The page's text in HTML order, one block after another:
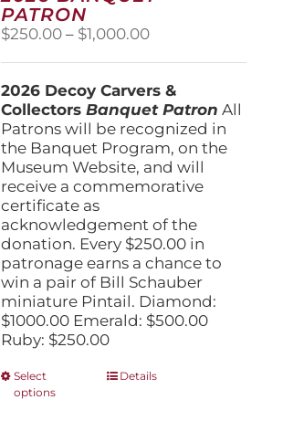
PATRON
$250.00 – $1,000.00Price
through
$1,000.00
2026 Decoy Carvers &
CollectorsBanquet Patron All
Patrons will be recognized in
the Banquet Program, on the
Museum Website, and will
receive a commemorative
certificate as
acknowledgement of the
donation. Every $250.00 in
patronage earns a chance to
win a pair of Bill Schauber
miniature Pintail. Diamond:
$1000.00 Emerald: $500.00
Ruby: $250.00
Select
options
ThisDetails